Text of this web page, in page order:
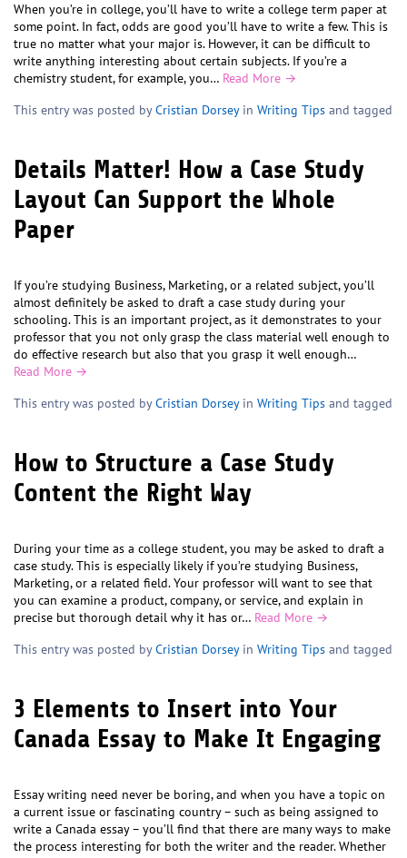
When you’re in college, you’ll have to write a college term paper at
some point. In fact, odds are good you’ll have to write a few. This is
true no matter what your major is. However, it can be difficult to
write anything interesting about certain subjects. If you’re a
chemistry student, for example, you… Read More →
This entry was posted byCristian Dorseyin Writing Tips and tagged
Details Matter! How a Case Study
Layout Can Support the Whole
Paper
If you’re studying Business, Marketing, or a related subject, you’ll
almost definitely be asked to draft a case study during your
schooling. This is an important project, as it demonstrates to your
professor that you not only grasp the class material well enough to
do effective research but also that you grasp it well enough…
Read More →
This entry was posted byCristian Dorseyin Writing Tips and tagged
How to Structure a Case Study
Content the Right Way
During your time as a college student, you may be asked to draft a
case study. This is especially likely if you’re studying Business,
Marketing, or a related field. Your professor will want to see that
you can examine a product, company, or service, and explain in
precise but thorough detail why it has or… Read More →
This entry was posted byCristian Dorseyin Writing Tips and tagged
3 Elements to Insert into Your
Canada Essay to Make It Engaging
Essay writing need never be boring, and when you have a topic on
a current issue or fascinating country – such as being assigned to
write a Canada essay – you’ll find that there are many ways to make
the process interesting for both the writer and the reader. Whether